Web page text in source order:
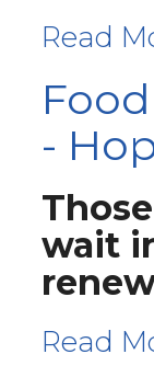
Read
-
wait
Read